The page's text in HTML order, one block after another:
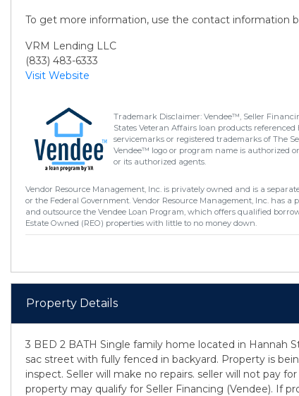
To get more information, use the contact information
VRM Lending LLC
(833) 483-6333
Visit Website
Trademark Disclaimer: Vendee™, Seller
States Veteran Affairs loan products
servicemarks or registered trademarks of The
Vendee™ logo or program name is authorized
or its authorized agents.
Vendor Resource Management, Inc. is privately owned and is a
or the Federal Government. Vendor Resource Management, Inc. has
and outsource the Vendee Loan Program, which offers qualified
Estate Owned (REO) properties with little to no money down.
Property Details
3 BED 2 BATH Single family home located in Hannah
sac street with fully fenced in backyard. Property is
inspect. Seller will make no repairs. seller will not pay
property may qualify for Seller Financing (Vendee). If